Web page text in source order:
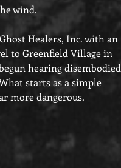
wind.
Healers, Inc. with an
to Greenfield Village in
hearing disembodied
starts as a simple
more dangerous.